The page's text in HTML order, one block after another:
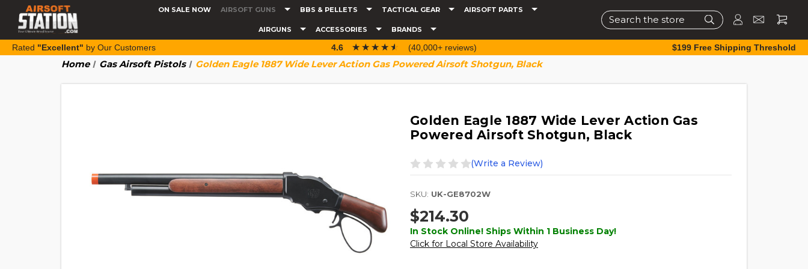
ON SALE NOW AIRSOFT GUNS BBS & PELLETS TACTICAL GEAR AIRSOFT PARTS
AIRGUNS ACCESSORIES BRANDS
Search
Rated "Excellent" by Our Customers 4.6 ☆☆☆☆☆
★★★★★ (40,000+ reviews) $199 Free Shipping Threshold
Home Gas Airsoft Pistols Golden Eagle 1887 Wide Lever Action Gas Powered Airsoft Shotgun, Black
Golden Eagle 1887 Wide Lever Action Gas
Powered Airsoft Shotgun, Black
(Write a Review)
SKU: UK-GE8702W
$214.30
In Stock Online! Ships Within 1 Business Day!
Click for Local Store Availability